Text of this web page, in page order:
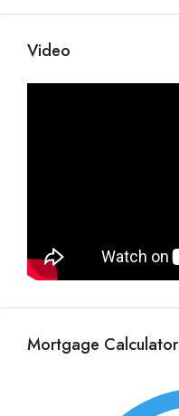
Video
Mortgage Calculator